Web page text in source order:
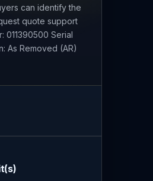
can identify the
quote support
011390500 Serial
As Removed (AR)